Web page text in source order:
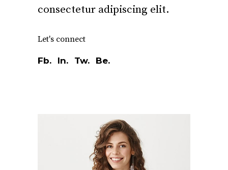
consectetur adipiscing elit.
Let's connect
Fb. In. Tw. Be.